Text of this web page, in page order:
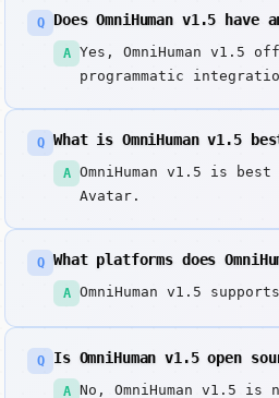
Q Does OmniHuman v1.5 have
A
Yes, OmniHuman v1.5
programmatic
Q What is OmniHuman v1.5
A
OmniHuman v1.5 is
Avatar.
Q What platforms does
A OmniHuman v1.5
Q Is OmniHuman v1.5 open
A No, OmniHuman v1.5 is